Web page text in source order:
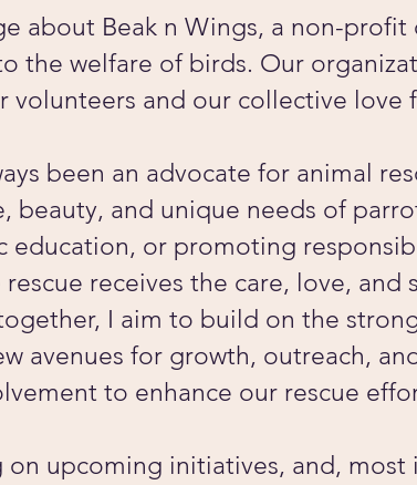
about Beak n Wings, a non-
the welfare of birds. Our
volunteers and our collective love
been an advocate for animal
beauty, and unique needs of
or promoting
receives the care, love, and
I aim to build on the
avenues for growth, outreach,
to enhance our rescue
upcoming initiatives, and, most